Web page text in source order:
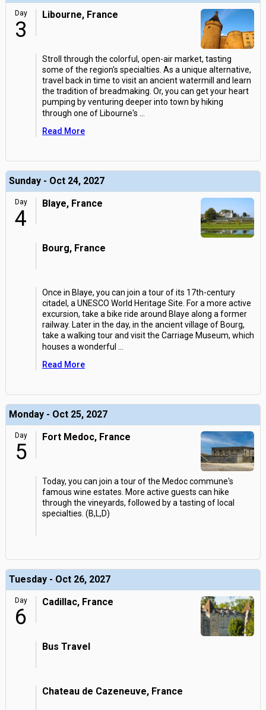
Day
3
Libourne, France
Stroll through the colorful, open-air market, tasting
some of the region's specialties. As a unique alternative,
travel back in time to visit an ancient watermill and learn
the tradition of breadmaking. Or, you can get your heart
pumping by venturing deeper into town by hiking
through one of Libourne's
Read More
Sunday - Oct 24, 2027
Day
4
Blaye, France
Bourg, France
Once in Blaye, you can join a tour of its 17th-century
citadel, a UNESCO World Heritage Site. For a more active
excursion, take a bike ride around Blaye along a former
railway. Later in the day, in the ancient village of Bourg,
take a walking tour and visit the Carriage Museum, which
houses a wonderful
Read More
Monday - Oct 25, 2027
Day
5
Fort Medoc, France
Today, you can join a tour of the Medoc commune's
famous wine estates. More active guests can hike
through the vineyards, followed by a tasting of local
specialties. (B,L,D)
Tuesday - Oct 26, 2027
Day
6
Cadillac, France
Bus Travel
Chateau de Cazeneuve, France